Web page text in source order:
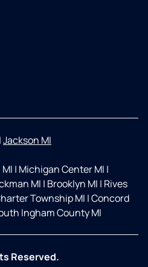
|Jackson MI
| Michigan Center MI |
MI | Brooklyn MI | Rives
Township MI |Concord
Ingham County MI
Reserved.